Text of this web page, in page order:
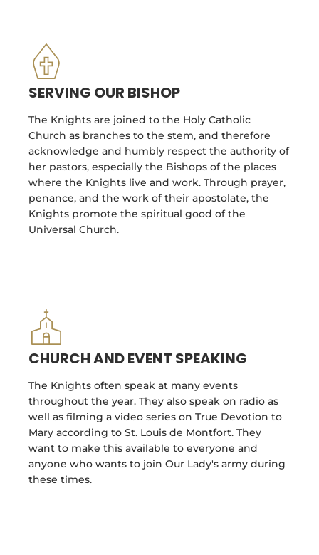
SERVING OUR BISHOP
The Knights are joined to the Holy Catholic
Church as branches to the stem, and therefore
acknowledge and humbly respect the authority of
her pastors, especially the Bishops of the places
where the Knights live and work. Through prayer,
penance, and the work of their apostolate, the
Knights promote the spiritual good of the
Universal Church.
CHURCH AND EVENT SPEAKING
The Knights often speak at many events
throughout the year. They also speak on radio as
well as filming a video series on True Devotion to
Mary according to St. Louis de Montfort. They
want to make this available to everyone and
anyone who wants to join Our Lady's army during
these times.